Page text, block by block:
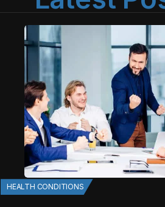
HEALTH CONDITIONS